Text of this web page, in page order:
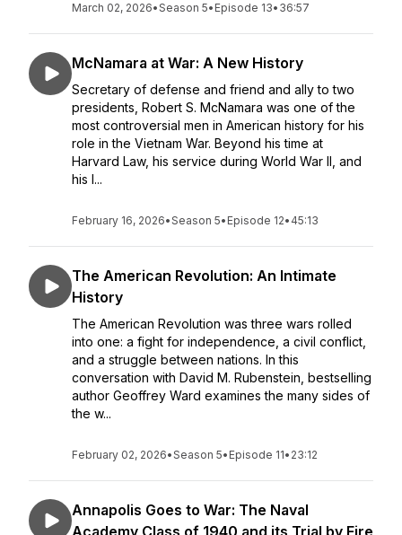
March 02, 2026•Season 5• Episode 13• 36:57
McNamara at War: A New History
Secretary of defense and friend and ally to two
presidents, Robert S. McNamara was one of the
most controversial men in American history for his
role in the Vietnam War. Beyond his time at
Harvard Law, his service during World War II, and
his l...
February 16, 2026•Season 5• Episode 12• 45:13
The American Revolution: An Intimate
History
The American Revolution was three wars rolled
into one: a fight for independence, a civil conflict,
and a struggle between nations. In this
conversation with David M. Rubenstein, bestselling
author Geoffrey Ward examines the many sides of
the w...
February 02, 2026•Season 5• Episode 11• 23:12
Annapolis Goes to War: The Naval
Academy Class of 1940 and its Trial by Fire